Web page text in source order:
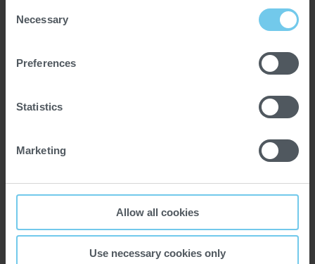
Selection
Necessary
Preferences
Statistics
Marketing
Allow all cookies
Use necessary cookies only
25.03.2025
Peninsula